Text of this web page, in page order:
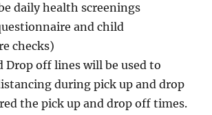
daily health screenings
and child
checks)
Drop off lines will be used to
during pick up and drop
the pick up and drop off times.